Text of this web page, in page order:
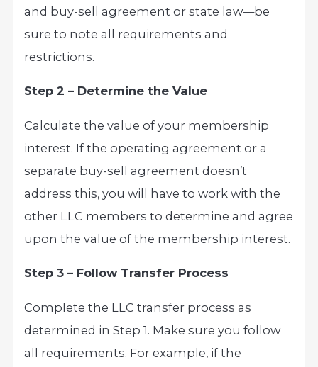
and buy-sell agreement or state law—be
sure to note all requirements and
restrictions.
Step 2 – Determine the Value
Calculate the value of your membership
interest. If the operating agreement or a
separate buy-sell agreement doesn’t
address this, you will have to work with the
other LLC members to determine and agree
upon the value of the membership interest.
Step 3 – Follow Transfer Process
Complete the LLC transfer process as
determined in Step 1. Make sure you follow
all requirements. For example, if the